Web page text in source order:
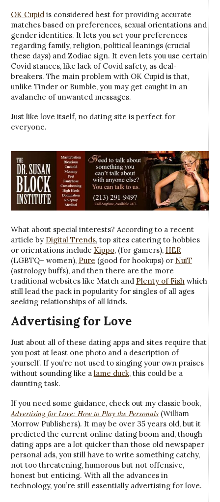
OK Cupid is considered best for providing accurate
matches based on preferences, sexual orientations and
gender identities. It lets you set your preferences
regarding family, religion, political leanings (crucial
these days) and Zodiac sign. It even lets you use certain
Covid stances, like lack of Covid safety, as deal-
breakers. The main problem with OK Cupid is that,
unlike Tinder or Bumble, you may get caught in an
avalanche of unwanted messages.
Just like love itself, no dating site is perfect for
everyone.
What about special interests? According to a recent
article by Digital Trends, top sites catering to hobbies
or orientations include Kippo, (for gamers), HER
(LGBTQ+ women), Pure (good for hookups) or NuiT
(astrology buffs), and then there are the more
traditional websites like Match and Plenty of Fishwhich
still lead the pack in popularity for singles of all ages
seeking relationships of all kinds.
Advertising for Love
Just about all of these dating apps and sites require that
you post at least one photo and a description of
yourself. If you’re not used to singing your own praises
without sounding like a lame duck, this could be a
daunting task.
If you need some guidance, check out my classic book,
Advertising for Love: How to Play the Personals(William
Morrow Publishers). It may be over 35 years old, but it
predicted the current online dating boom and, though
dating apps are a lot quicker than those old newspaper
personal ads, you still have to write something catchy,
not too threatening, humorous but not offensive,
honest but enticing. With all the advances in
technology, you’re still essentially advertising for love.